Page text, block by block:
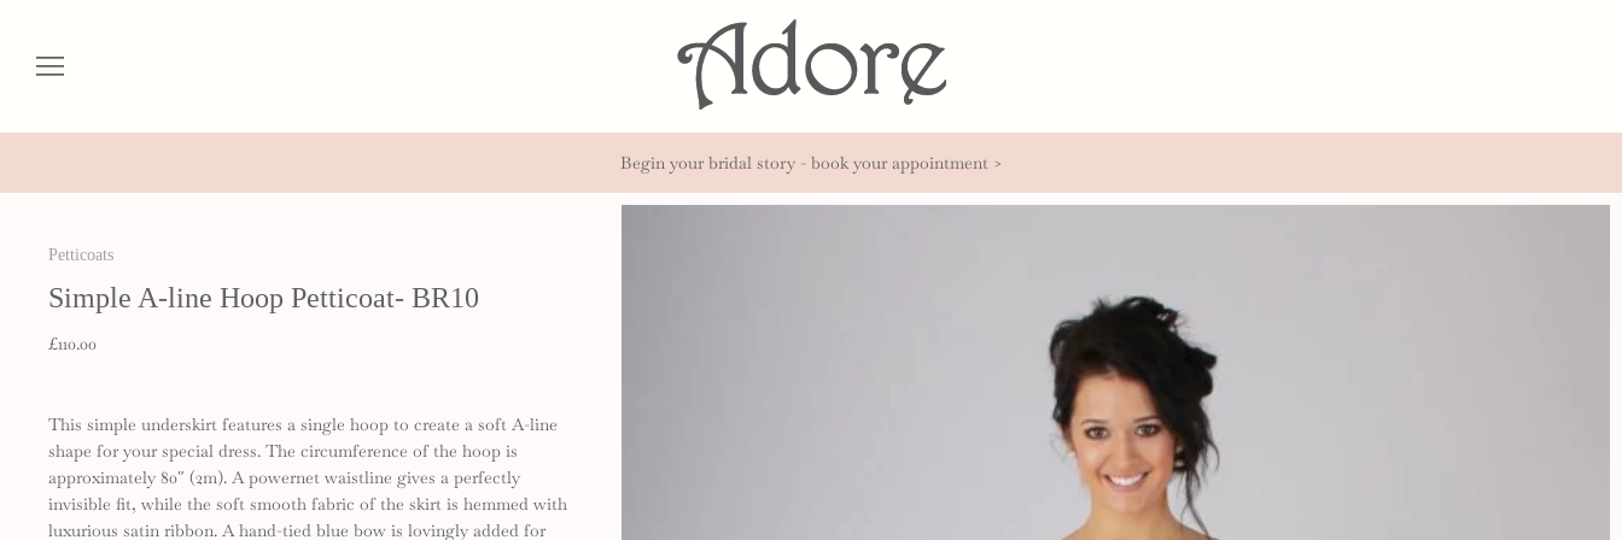
Begin your bridal story - book your appointment >
Petticoats
Simple A-line Hoop Petticoat- BR10
£110.00
This simple underskirt features a single hoop to create a soft A-line
shape for your special dress. The circumference of the hoop is
approximately 80″ (2m). A powernet waistline gives a perfectly
invisible fit, while the soft smooth fabric of the skirt is hemmed with
luxurious satin ribbon. A hand-tied blue bow is lovingly added for